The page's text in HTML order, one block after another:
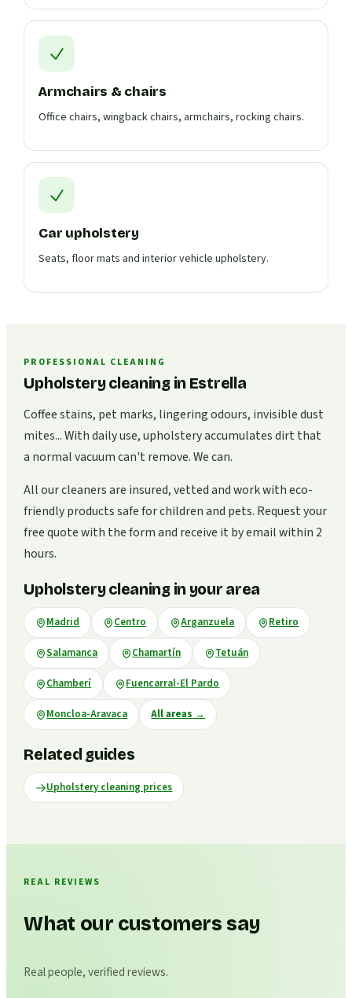
Armchairs & chairs
Office chairs, wingback chairs, armchairs, rocking chairs.
Car upholstery
Seats, floor mats and interior vehicle upholstery.
PROFESSIONAL CLEANING
Upholstery cleaning in Estrella
Coffee stains, pet marks, lingering odours, invisible dust
mites... With daily use, upholstery accumulates dirt that
a normal vacuum can't remove. We can.
All our cleaners are insured, vetted and work with eco-
friendly products safe for children and pets. Request your
free quote with the form and receive it by email within 2
hours.
Upholstery cleaning in your area
Madrid Centro Arganzuela Retiro
Salamanca Chamartín Tetuán
Chamberí Fuencarral-El Pardo
Moncloa-Aravaca All areas →
Related guides
Upholstery cleaning prices
REAL REVIEWS
What our customers say
Real people, verified reviews.